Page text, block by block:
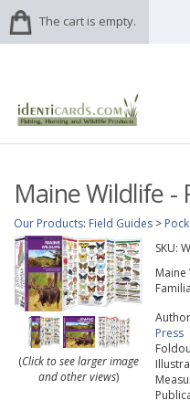
The cart is empty.
Maine Wildlife -
Our Products: Field Guides >
(Click to see larger image
and other views)
SKU:
Press